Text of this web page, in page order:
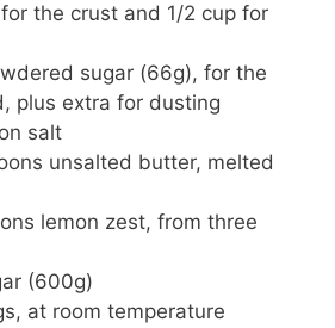
the crust and 1/2 cup for
sugar (66g), for the
plus extra for dusting
salt
unsalted butter, melted
lemon zest, from three
(600g)
at room temperature